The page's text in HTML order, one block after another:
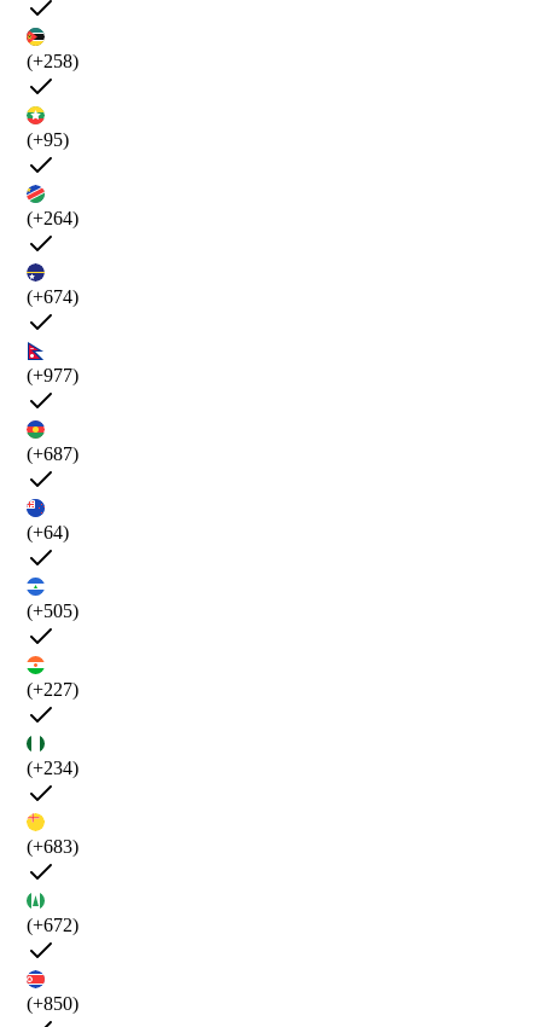
(+258)
(+95)
(+264)
(+674)
(+977)
(+687)
(+64)
(+505)
(+227)
(+234)
(+683)
(+672)
(+850)